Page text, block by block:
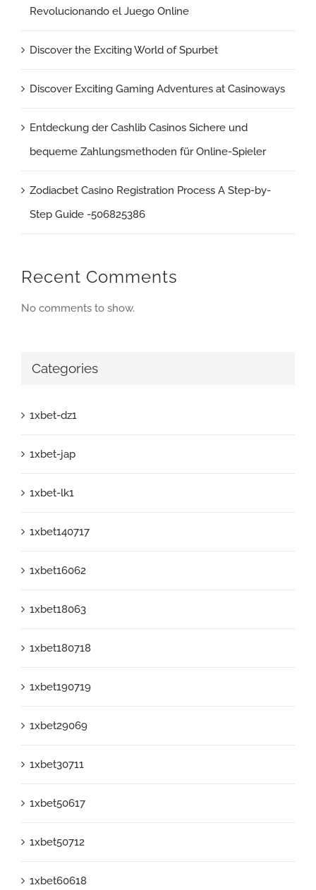
Revolucionando el Juego Online
Discover the Exciting World of Spurbet
Discover Exciting Gaming Adventures at Casinoways
Entdeckung der Cashlib Casinos Sichere und
bequeme Zahlungsmethoden für Online-Spieler
Zodiacbet Casino Registration Process A Step-by-
Step Guide -506825386
Recent Comments
No comments to show.
Categories
1xbet-dz1
1xbet-jap
1xbet-lk1
1xbet140717
1xbet16062
1xbet18063
1xbet180718
1xbet190719
1xbet29069
1xbet30711
1xbet50617
1xbet50712
1xbet60618